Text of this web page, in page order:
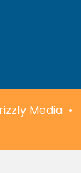
Media •